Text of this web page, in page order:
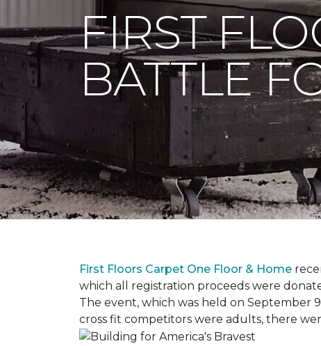
FIRST
BATTLE
First Floors Carpet One Floor & Home
which all registration proceeds were
The event, which was held on September
cross fit competitors were adults, there